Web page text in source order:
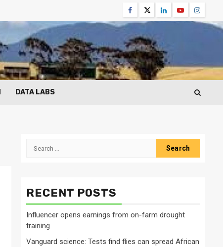
Facebook
TwitterLinkedinYoutube
DATA LABS
Search
RECENT POSTS
Influencer opens earnings from on-farm drought
training
Vanguard science: Tests find flies can spread African